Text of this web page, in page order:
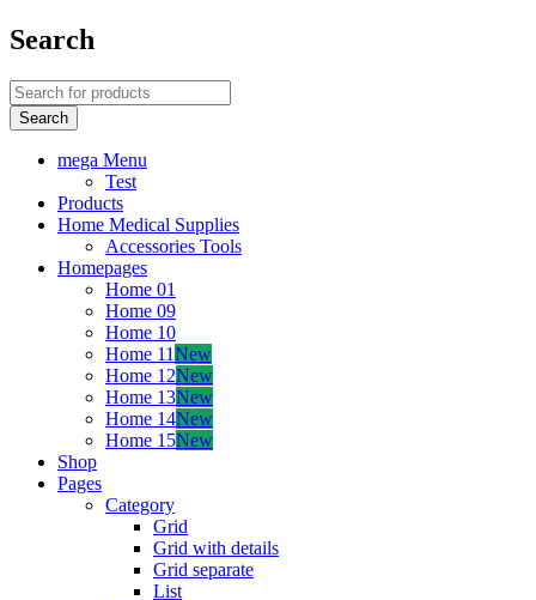
Search
mega Menu
Test
Products
Home Medical Supplies
Accessories Tools
Homepages
Home 01
Home 09
Home 10
Home 11New
Home 12New
Home 13New
Home 14New
Home 15New
Shop
Pages
Category
Grid
Grid with details
Grid separate
List